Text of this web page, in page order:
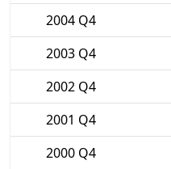
2004 Q4
2003 Q4
2002 Q4
2001 Q4
2000 Q4